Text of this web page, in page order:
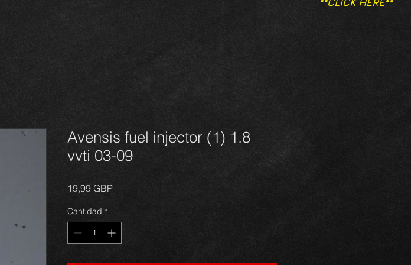
**CLICK HERE**
Avensis fuel injector (1) 1.8
vvti 03-09
19,99 GBPPrecio
Cantidad *